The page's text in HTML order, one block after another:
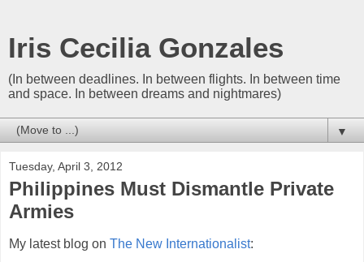
Iris Cecilia Gonzales
(In between deadlines. In between flights. In between time
and space. In between dreams and nightmares)
▼
Tuesday, April 3, 2012
Philippines Must Dismantle Private
Armies
My latest blog on The New Internationalist: